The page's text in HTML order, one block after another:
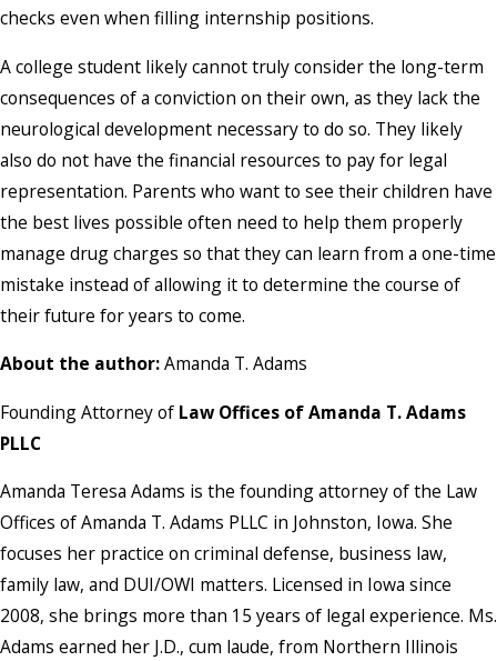
checks even when filling internship positions.
A college student likely cannot truly consider the long-term
consequences of a conviction on their own, as they lack the
neurological development necessary to do so. They likely
also do not have the financial resources to pay for legal
representation. Parents who want to see their children have
the best lives possible often need to help them properly
manage drug charges so that they can learn from a one-time
mistake instead of allowing it to determine the course of
their future for years to come.
About the author:Amanda T. Adams
Founding Attorney of Law Offices of Amanda T. Adams
PLLC
Amanda Teresa Adams is the founding attorney of the Law
Offices of Amanda T. Adams PLLC in Johnston, Iowa. She
focuses her practice on criminal defense, business law,
family law, and DUI/OWI matters. Licensed in Iowa since
2008, she brings more than 15 years of legal experience. Ms.
Adams earned her J.D., cum laude, from Northern Illinois